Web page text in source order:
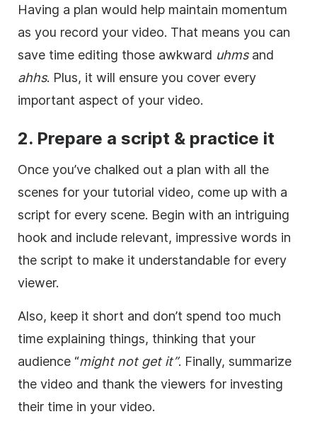
Having a plan would help maintain momentum
as you record your video. That means you can
save time editing those awkward uhms and
ahhs. Plus, it will ensure you cover every
important aspect of your video.
2. Prepare a script & practice it
Once you’ve chalked out a plan with all the
scenes for your tutorial video, come up with a
script for every scene. Begin with an intriguing
hook and include relevant, impressive words in
the script to make it understandable for every
viewer.
Also, keep it short and don’t spend too much
time explaining things, thinking that your
audience “might not get it”. Finally, summarize
the video and thank the viewers for investing
their time in your video.